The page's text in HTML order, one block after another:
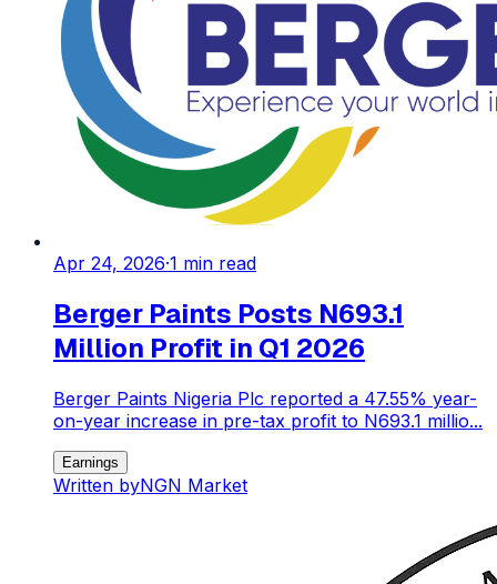
Apr 24, 2026·1 min read
Berger Paints Posts N693.1
Million Profit in Q1 2026
Berger Paints Nigeria Plc reported a 47.55% year-
on-year increase in pre-tax profit to N693.1 millio...
Earnings
Written byNGN Market